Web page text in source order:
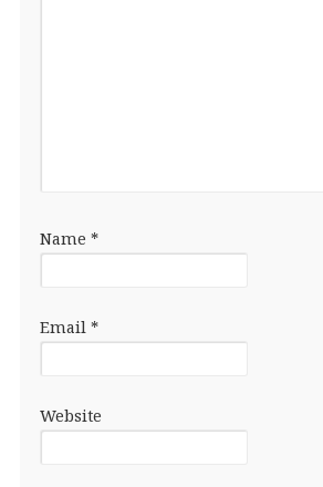
Name *
Email *
Website